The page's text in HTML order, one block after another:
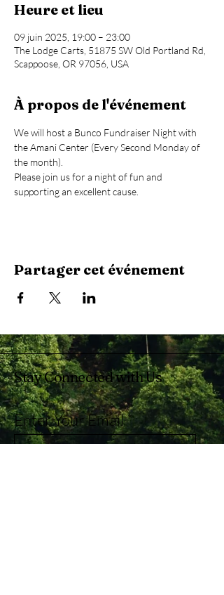
Heure et lieu
09 juin 2025, 19:00 – 23:00
The Lodge Carts, 51875 SW Old Portland Rd,
Scappoose, OR 97056, USA
À propos de l'événement
We will host a Bunco Fundraiser Night with
the Amani Center (Every Second Monday of
the month).
Please join us for a night of fun and
supporting an excellent cause.
Partager cet événement
Stay Connected with Us
Enter Your Email